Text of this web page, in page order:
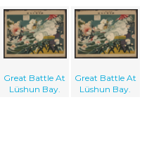
Great Battle At
Lüshun Bay.
Great Battle At
Lüshun Bay.